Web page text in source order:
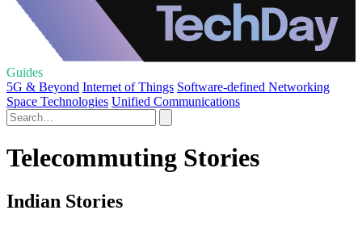
Guides
5G & Beyond Internet of Things Software-defined Networking
Space Technologies Unified Communications
Telecommuting Stories
Indian Stories